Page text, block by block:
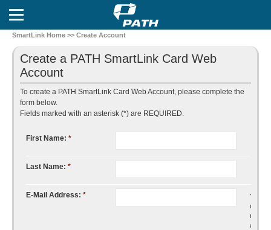
SmartLink Home >> Create Account
Create a PATH SmartLink Card Web
Account
To create a PATH SmartLink Card Web Account, please complete the
form below.
Fields marked with an asterisk (*) are REQUIRED.
First Name: *
Last Name: *
E-Mail Address: *
You will
use
mail